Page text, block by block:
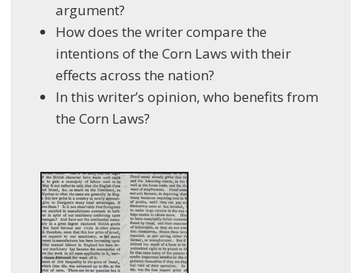
argument?
How does the writer compare the
intentions of the Corn Laws with their
effects across the nation?
In this writer’s opinion, who benefits from
the Corn Laws?